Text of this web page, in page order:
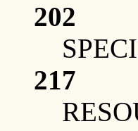
202
217